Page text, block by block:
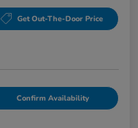
Get Out-The-Door Price
Confirm Availability